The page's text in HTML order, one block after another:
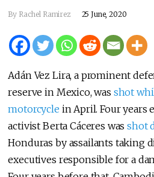
By Rachel Ramirez 25 June, 2020
Adán Vez Lira, a prominent
reserve in Mexico, was shot
motorcycle in April. Four years
activist Berta Cáceres wasshot
Honduras by assailants taking
executives responsible for a